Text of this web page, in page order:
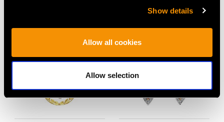
Show details
Allow all cookies
Allow selection
MAY WE ALSO SUGGEST…